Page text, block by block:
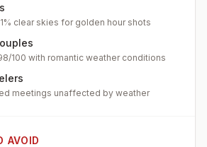
clear skies for golden hour shots
100 with romantic weather conditions
meetings unaffected by weather
AVOID